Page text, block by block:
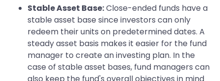
Stable Asset Base:Close-ended funds have a
stable asset base since investors can only
redeem their units on predetermined dates. A
steady asset basis makes it easier for the fund
manager to create an investing plan. In the
case of stable asset bases, fund managers can